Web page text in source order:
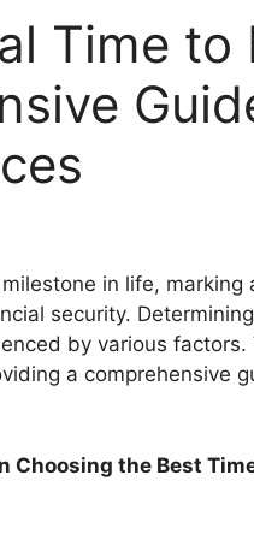
Time to
in life,
security.
by various
a comprehensive
Choosing the Best